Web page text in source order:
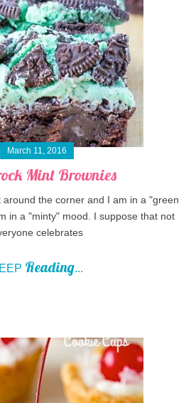
March 11, 2016
Mint Brownies
around the corner and I am in a "green
in a "minty" mood. I suppose that not
celebrates
Reading...